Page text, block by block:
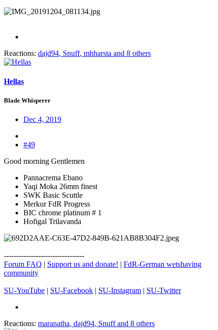
Reactions: dajd94, Snuff, mhharsta and 8 others
Hellas
Blade Whisperer
Dec 4, 2019
#49
Good morning Gentlemen
Pannacrema Ebano
Yaqi Moka 26mm finest
SWK Basic Scuttle
Merkur FdR Progress
BIC chrome platinum # 1
Hofigal Trilavanda
---------------------------------
Forum FAQ | Support us and donate! | FdR-German wetshaving
community
SU-YouTube | SU-Facebook | SU-Instagram | SU-Twitter
Reactions: maranatha, dajd94, Snuffand 8 others